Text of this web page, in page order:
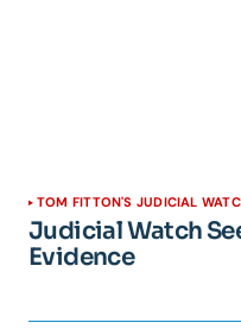
TOM FITTON'S JUDICIAL
Judicial Watch
Evidence